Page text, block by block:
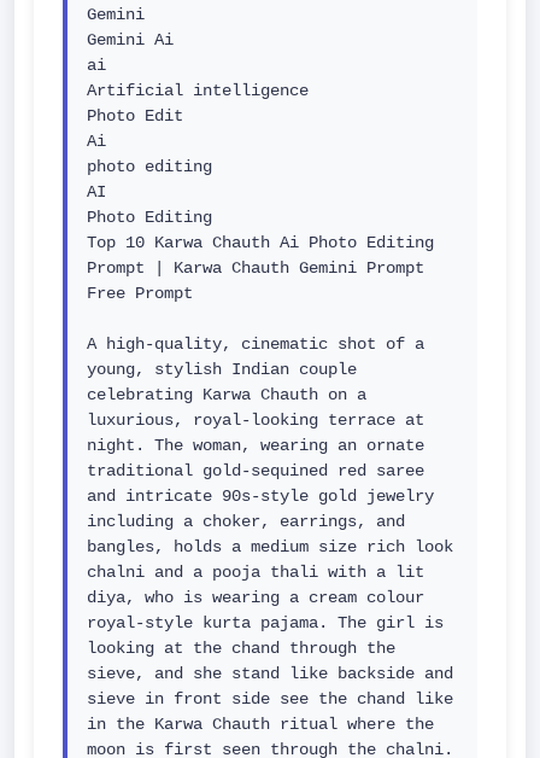
Gemini
Gemini Ai
ai
Artificial intelligence
Photo Edit
Ai
photo editing
AI
Photo Editing
Top 10 Karwa Chauth Ai Photo Editing
Prompt | Karwa Chauth Gemini Prompt
Free Prompt
A high-quality, cinematic shot of a
young, stylish Indian couple
celebrating Karwa Chauth on a
luxurious, royal-looking terrace at
night. The woman, wearing an ornate
traditional gold-sequined red saree
and intricate 90s-style gold jewelry
including a choker, earrings, and
bangles, holds a medium size rich look
chalni and a pooja thali with a lit
diya, who is wearing a cream colour
royal-style kurta pajama. The girl is
looking at the chand through the
sieve, and she stand like backside and
sieve in front side see the chand like
in the Karwa Chauth ritual where the
moon is first seen through the chalni.